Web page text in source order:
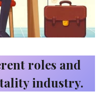
roles and
industry.